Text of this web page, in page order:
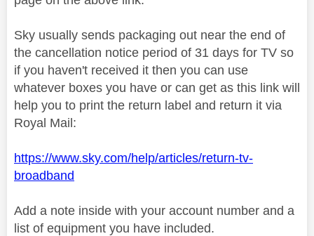
Sky usually sends packaging out near the end of
the cancellation notice period of 31 days for TV so
if you haven't received it then you can use
whatever boxes you have or can get as this link will
help you to print the return label and return it via
Royal Mail:
https://www.sky.com/help/articles/return-tv-
broadband
Add a note inside with your account number and a
list of equipment you have included.